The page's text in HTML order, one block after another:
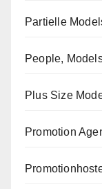
Partielle
People,
Plus Size
Promotion